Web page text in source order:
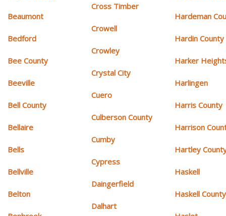
Beaumont
Bedford
Bee County
Beeville
Bell County
Bellaire
Bells
Bellville
Belton
Cross Timber
Crowell
Crowley
Crystal City
Cuero
Culberson County
Cumby
Cypress
Daingerfield
Dalhart
Hardeman
Hardin County
Harker
Harlingen
Harris County
Harrison
Hartley
Haskell
Haskell County